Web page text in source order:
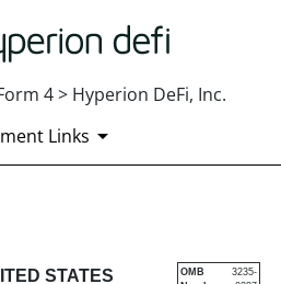
4 > Hyperion DeFi, Inc.
Links
of changes in
STATES
OMB
3235-